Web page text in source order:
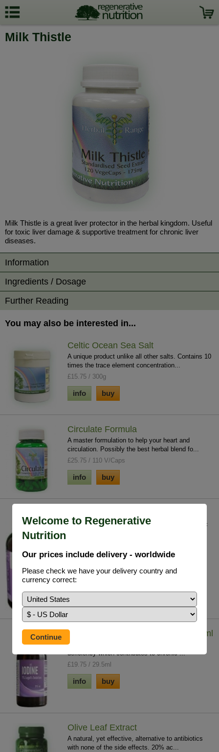
Welcome to Regenerative
Nutrition
Our prices include delivery - worldwide
Please check we have your delivery country and
currency correct:
Milk Thistle
Milk Thistle is a great liver protector in the herbal kingdom. Useful
for toxic liver damage & supportive treatment for chronic liver
diseases.
Information
Ingredients / Dosage
Further Reading
You may also be interested in...
Celtic Ocean Sea Salt
A unique product unlike all other salts. Contains 10
times the trace element concentration...
£15.75 / 300g
info buy
Circulate Formula
A master formulation to help your heart and
circulation. Possibly the best herbal blend fo...
£25.75 / 110 V/Caps
info buy
A general cell detoxification from an array of toxic
Iodine - Lugol's Solution (7%) 29.5 ml
Iodine solution helps to tackle whole body iodine
deficiency which contributes to chronic ...
£19.75 / 29.5ml
info buy
Olive Leaf Extract
A natural, yet effective, alternative to antibiotics
with none of the side effects. 20% ac...